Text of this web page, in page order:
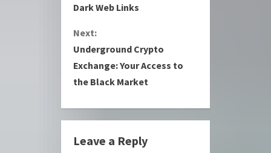
n
t
i
n
u
e
Dark Web Links
Next:
Underground Crypto
Exchange: Your Access to
the Black Market
Leave a Reply